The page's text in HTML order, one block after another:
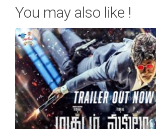
You may also like !